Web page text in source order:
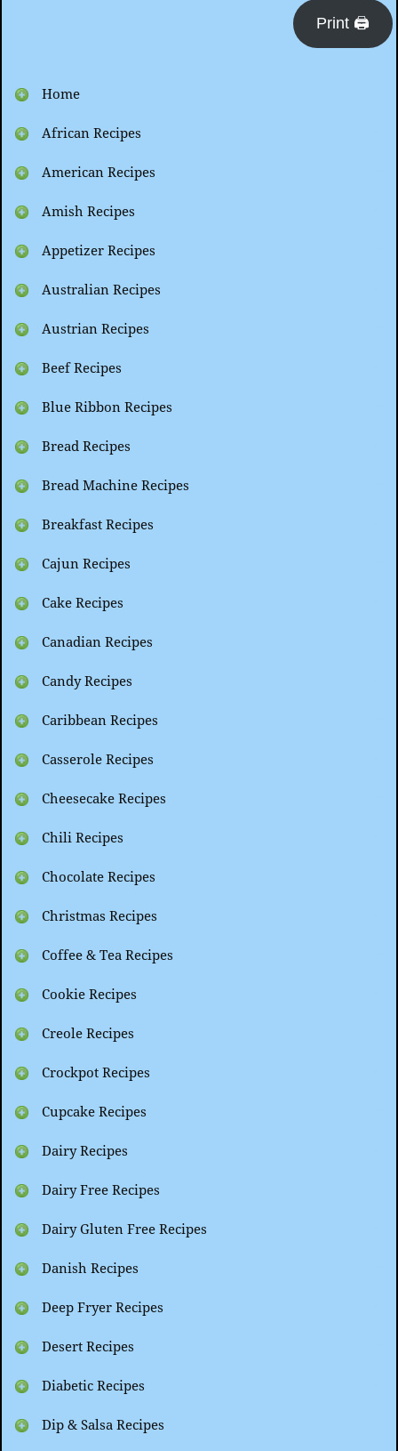
Print 🖨
Home
African Recipes
American Recipes
Amish Recipes
Appetizer Recipes
Australian Recipes
Austrian Recipes
Beef Recipes
Blue Ribbon Recipes
Bread Recipes
Bread Machine Recipes
Breakfast Recipes
Cajun Recipes
Cake Recipes
Canadian Recipes
Candy Recipes
Caribbean Recipes
Casserole Recipes
Cheesecake Recipes
Chili Recipes
Chocolate Recipes
Christmas Recipes
Coffee & Tea Recipes
Cookie Recipes
Creole Recipes
Crockpot Recipes
Cupcake Recipes
Dairy Recipes
Dairy Free Recipes
Dairy Gluten Free Recipes
Danish Recipes
Deep Fryer Recipes
Desert Recipes
Diabetic Recipes
Dip & Salsa Recipes